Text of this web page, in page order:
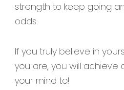
strength to keep going
odds.
If you truly believe in
you are, you will achieve
your mind to!